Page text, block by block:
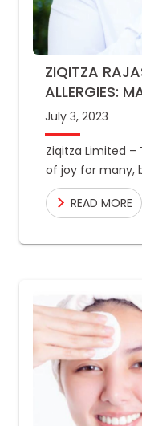
ZIQITZA
ALLERGIES:
REACTIONS
July 3, 2023
Ziqitza Limited
of joy for many,
seasonal
READ MORE